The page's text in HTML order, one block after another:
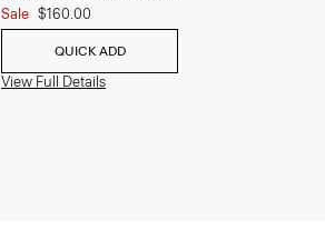
Sale $160.00
QUICK ADD
View Full Details